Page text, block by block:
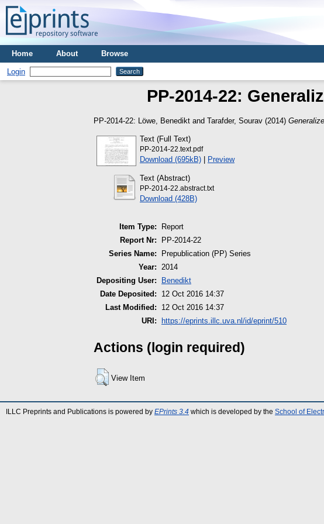
Home About Browse
Login
PP-2014-22:
PP-2014-22: Löwe, Benedikt and Tarafder, Sourav (2014)
Text (Full Text)
PP-2014-22.text.pdf
Download (695kB) | Preview
Text (Abstract)
PP-2014-22.abstract.txt
Download (428B)
Item Type:
Report
Report Nr:
PP-2014-22
Series Name:
Prepublication (PP) Series
Year: 2014
Depositing User:
Benedikt
Date Deposited:
12 Oct 2016 14:37
Last Modified:
12 Oct 2016 14:37
URI:
https://eprints.illc.uva.nl/id/eprint/510
Actions (login required)
View Item
ILLC Preprints and Publications is powered by EPrints 3.4 which is developed by the School of